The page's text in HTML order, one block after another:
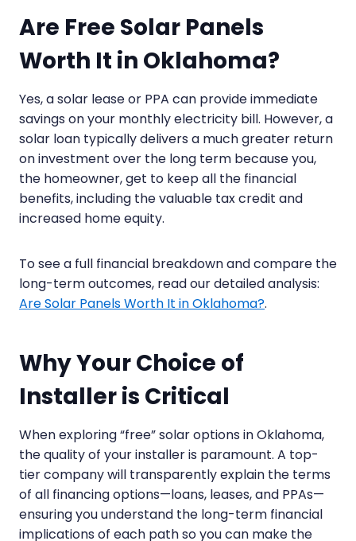
Are Free Solar Panels
Worth It in Oklahoma?
Yes, a solar lease or PPA can provide immediate
savings on your monthly electricity bill. However, a
solar loan typically delivers a much greater return
on investment over the long term because you,
the homeowner, get to keep all the financial
benefits, including the valuable tax credit and
increased home equity.
To see a full financial breakdown and compare the
long-term outcomes, read our detailed analysis:
Are Solar Panels Worth It in Oklahoma?.
Why Your Choice of
Installer is Critical
When exploring “free” solar options in Oklahoma,
the quality of your installer is paramount. A top-
tier company will transparently explain the terms
of all financing options—loans, leases, and PPAs—
ensuring you understand the long-term financial
implications of each path so you can make the